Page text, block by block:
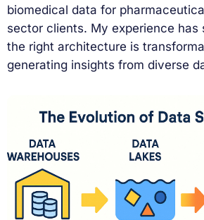
biomedical data for
sector clients. My experience has
the right architecture is
generating insights from diverse